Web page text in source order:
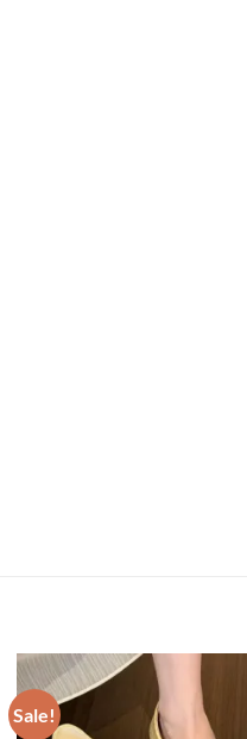
Sale!